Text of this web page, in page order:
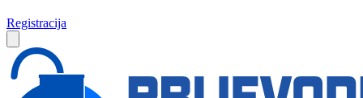
Registracija